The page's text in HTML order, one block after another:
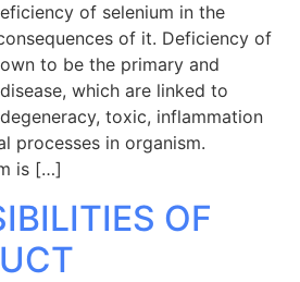
of selenium in the
of it. Deficiency of
to be the primary and
which are linked to
toxic, inflammation
processes in organism.
is […]
OF